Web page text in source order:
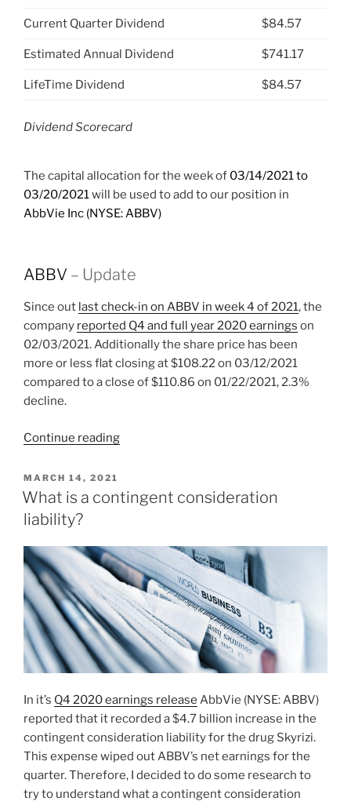
Current Quarter Dividend $84.57
Estimated Annual Dividend $741.17
LifeTime Dividend $84.57
Dividend Scorecard
The capital allocation for the week of 03/14/2021 to
03/20/2021will be used to add to our position in
AbbVie Inc (NYSE: ABBV)
ABBV – Update
Since out last check-in on ABBV in week 4 of 2021, the
company reported Q4 and full year 2020 earnings on
02/03/2021. Additionally the share price has been
more or less flat closing at $108.22 on 03/12/2021
compared to a close of $110.86 on 01/22/2021, 2.3%
decline.
Continue reading“2021
AbbVie
ABBV)”
POSTED
ON
MARCH 14, 2021
What is a contingent consideration
liability?
In it’s Q4 2020 earnings release AbbVie (NYSE: ABBV)
reported that it recorded a $4.7 billion increase in the
contingent consideration liability for the drug Skyrizi.
This expense wiped out ABBV’s net earnings for the
quarter. Therefore, I decided to do some research to
try to understand what a contingent consideration